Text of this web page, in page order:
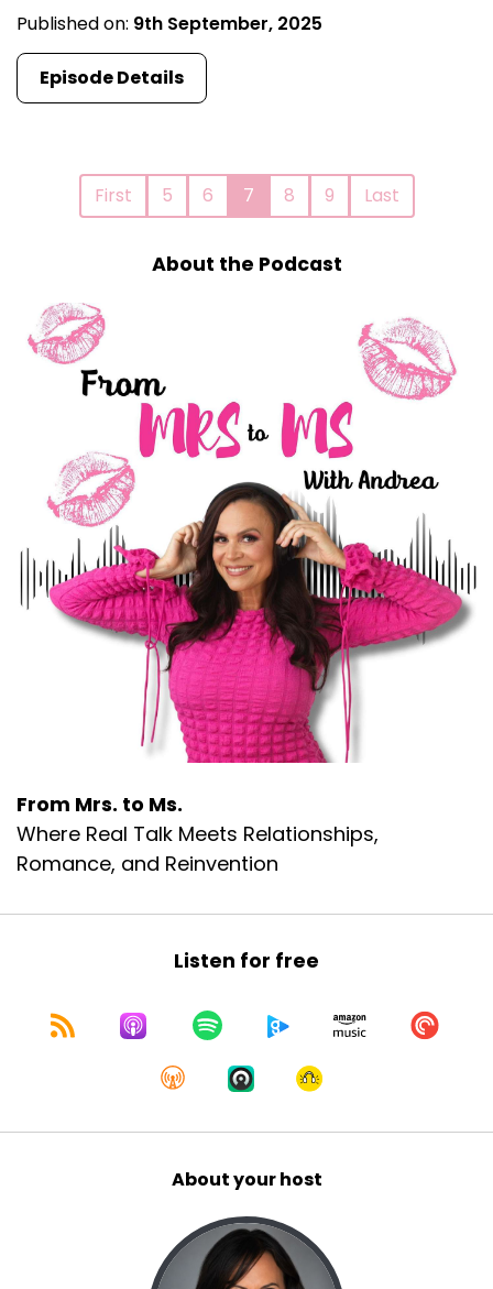
Published on: 9th September, 2025
Episode Details
First 5 6 7 8 9 Last
About the Podcast
From Mrs. to Ms.
Where Real Talk Meets Relationships,
Romance, and Reinvention
Listen for free
About your host